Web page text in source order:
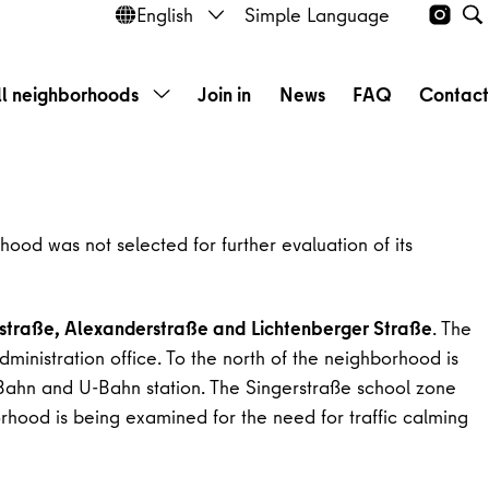
English Open language selection
Simple Language
neighborhoods Open submenu
Join in News FAQ
Contact
was not selected for further evaluation of its
Alexanderstraße and Lichtenberger Straße. The
office. To the north of the neighborhood is
and U-Bahn station. The Singerstraße school zone
is being examined for the need for traffic calming